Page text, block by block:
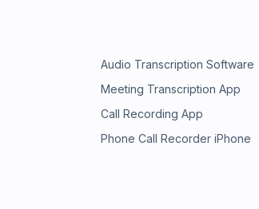
Audio Transcription Software
Meeting Transcription App
Call Recording App
Phone Call Recorder iPhone